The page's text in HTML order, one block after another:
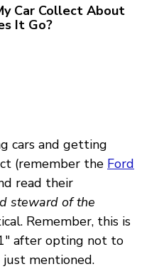
Car Collect About
It Go?
cars and getting
(remember the Ford
read their
steward of the
Remember, this is
after opting not to
mentioned.